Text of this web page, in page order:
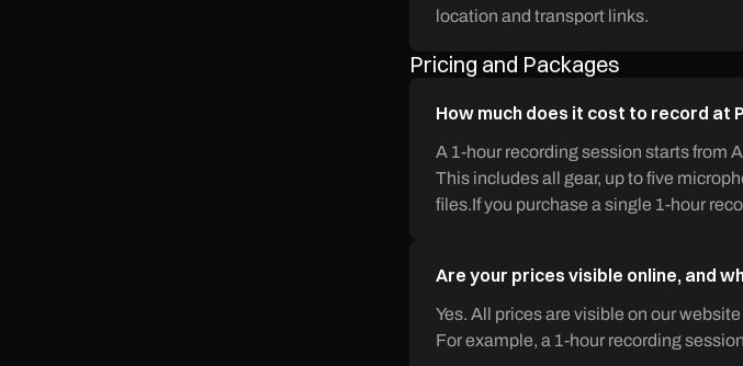
location and transport links.
Pricing and Packages
How much does it cost to record at
A 1-hour recording session starts from
This includes all gear, up to five
files.If you purchase a single 1-hour
Are your prices visible online, and
Yes. All prices are visible on our
For example, a 1-hour recording